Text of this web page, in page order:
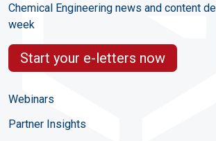
Chemical Engineering news and content
week
Start your e-letters now
Webinars
Partner Insights